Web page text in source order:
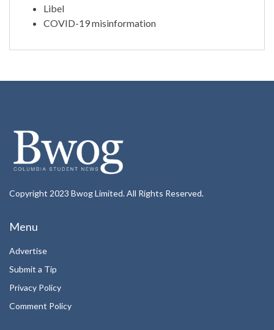
Libel
COVID-19 misinformation
Copyright 2023 Bwog Limited. All Rights Reserved.
Menu
Advertise
Submit a Tip
Privacy Policy
Comment Policy